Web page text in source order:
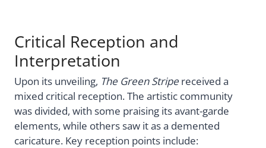
Critical Reception and
Interpretation
Upon its unveiling, The Green Stripe received a
mixed critical reception. The artistic community
was divided, with some praising its avant-garde
elements, while others saw it as a demented
caricature. Key reception points include: